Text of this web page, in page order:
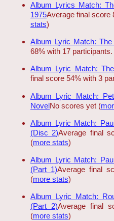
Album Lyrics Match:
1975Average final score
stats)
Album Lyric Match: The
68% with 17 participants.
Album Lyric Match:
final score 54% with 3
Album Lyric Match:
NovelNo scores yet (
Album Lyric Match:
(Disc 2)Average final
(more stats)
Album Lyric Match:
(Part 1)Average final
(more stats)
Album Lyric Match:
(Part 2)Average final
(more stats)